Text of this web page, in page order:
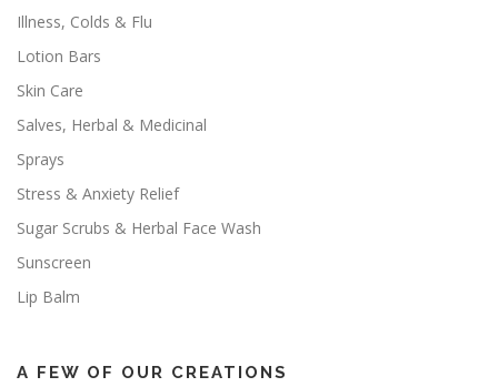
Illness, Colds & Flu
Lotion Bars
Skin Care
Salves, Herbal & Medicinal
Sprays
Stress & Anxiety Relief
Sugar Scrubs & Herbal Face Wash
Sunscreen
Lip Balm
A FEW OF OUR CREATIONS